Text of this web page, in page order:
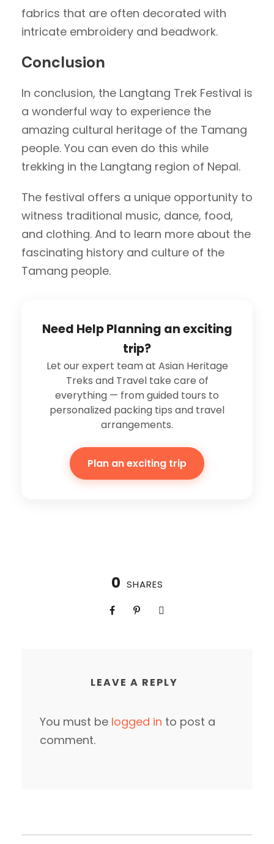
fabrics that are often decorated with
intricate embroidery and beadwork.
Conclusion
In conclusion, the Langtang Trek Festival is
a wonderful way to experience the
amazing cultural heritage of the Tamang
people. You can even do this while
trekking in the Langtang region of Nepal.
The festival offers a unique opportunity to
witness traditional music, dance, food,
and clothing. And to learn more about the
fascinating history and culture of the
Tamang people.
Need Help Planning an exciting
trip?
Let our expert team at Asian Heritage
Treks and Travel take care of
everything — from guided tours to
personalized packing tips and travel
arrangements.
Plan an exciting trip
0 SHARES
LEAVE A REPLY
You must be logged in to post a
comment.